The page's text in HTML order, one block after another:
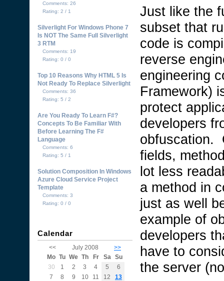
Comments: 26
Rating: 2 / 1
Silverlight For Windows Phone 7
Is NOT The Same Full Silverlight
3 RTM
Comments: 19
Rating: 0 / 0
Top 10 Reasons Why HTML 5 Is
Not Ready To Replace Silverlight
Comments: 36
Rating: 5 / 2
Are You Ready To Learn F#?
Concepts To Be Familiar With
Before Learning The F#
Language
Comments: 6
Rating: 5 / 1
Solution Composition In Windows
Azure Cloud Service Project
Template
Comments: 3
Rating: 0 / 0
Calendar
<< July 2008
>>
Mo Tu We Th Fr Sa
Su
30
1 2 3 4 5
6
7
8 9 10 11 12
13
Just like the
subset that
code is
reverse
engineering
Framework)
protect
developers
obfuscation.
fields,
lot less
a method in
just as well
example of
developers
have to
the server